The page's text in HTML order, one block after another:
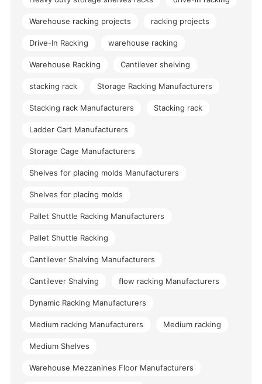
Warehouse racking projects racking projects
Drive-In Racking warehouse racking
Warehouse Racking Cantilever shelving
stacking rack Storage Racking Manufacturers
Stacking rack Manufacturers Stacking rack
Ladder Cart Manufacturers
Storage Cage Manufacturers
Shelves for placing molds Manufacturers
Shelves for placing molds
Pallet Shuttle Racking Manufacturers
Pallet Shuttle Racking
Cantilever Shalving Manufacturers
Cantilever Shalving flow racking Manufacturers
Dynamic Racking Manufacturers
Medium racking Manufacturers Medium racking
Medium Shelves
Warehouse Mezzanines Floor Manufacturers